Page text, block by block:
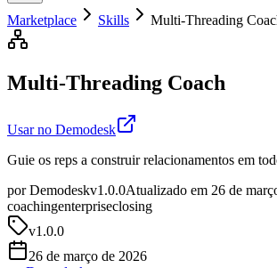
Marketplace Skills Multi-Threading
Multi-Threading Coach
Usar no Demodesk
Guie os reps a construir relacionamentos em
por Demodeskv1.0.0Atualizado em 26 de
coachingenterpriseclosing
v1.0.0
26 de março de 2026